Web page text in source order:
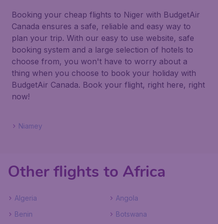
Booking your cheap flights to Niger with BudgetAir
Canada ensures a safe, reliable and easy way to
plan your trip. With our easy to use website, safe
booking system and a large selection of hotels to
choose from, you won't have to worry about a
thing when you choose to book your holiday with
BudgetAir Canada. Book your flight, right here, right
now!
Niamey
Other flights to Africa
Algeria
Angola
Benin
Botswana